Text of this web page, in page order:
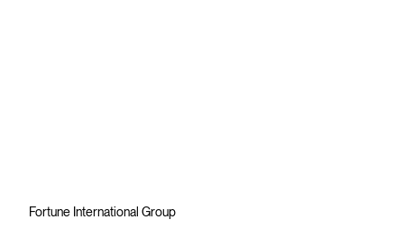
Fortune International Group